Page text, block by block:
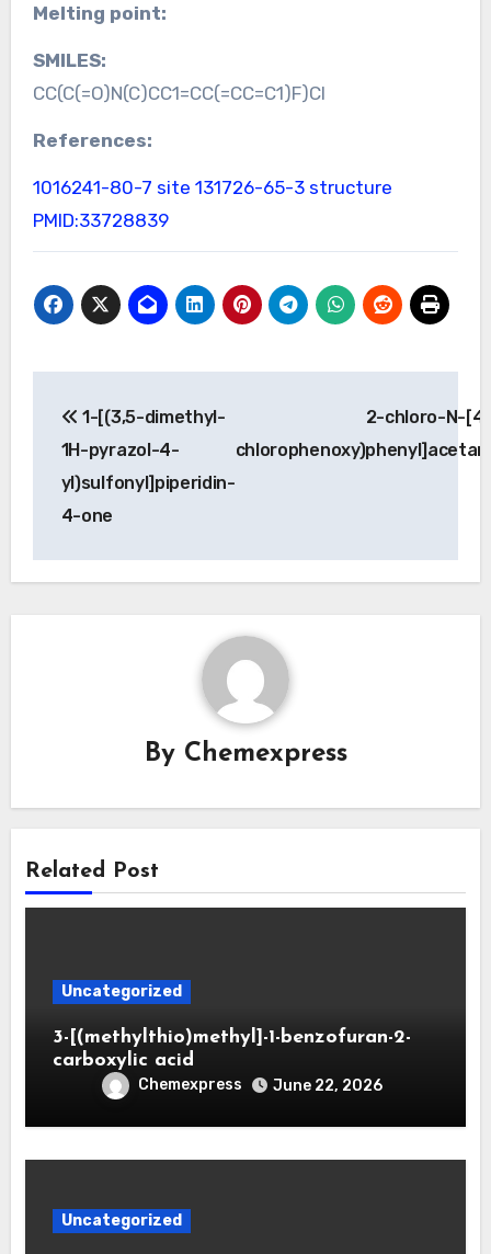
Melting point:
SMILES:
CC(C(=O)N(C)CC1=CC(=CC=C1)F)Cl
References:
1016241-80-7 site 131726-65-3 structure
PMID:33728839
navigation
1-[(3,5-dimethyl-
1H-pyrazol-4-
yl)sulfonyl]piperidin-
4-one
2-chloro-N-
By Chemexpress
Related Post
Uncategorized
3-[(methylthio)methyl]-1-benzofuran-2-
carboxylic acid
Chemexpress June 22, 2026
Uncategorized